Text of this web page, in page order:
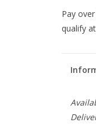
Pay
qualify